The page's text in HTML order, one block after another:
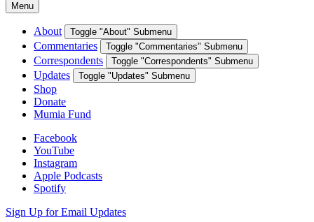
Menu
About Toggle "About" Submenu
Commentaries Toggle "Commentaries" Submenu
Correspondents Toggle "Correspondents" Submenu
Updates Toggle "Updates" Submenu
Shop
Donate
Mumia Fund
Facebook
YouTube
Instagram
Apple Podcasts
Spotify
Sign Up for Email Updates